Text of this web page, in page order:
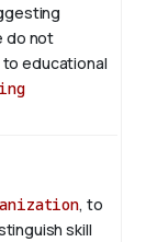
do not
to educational
, to
skill